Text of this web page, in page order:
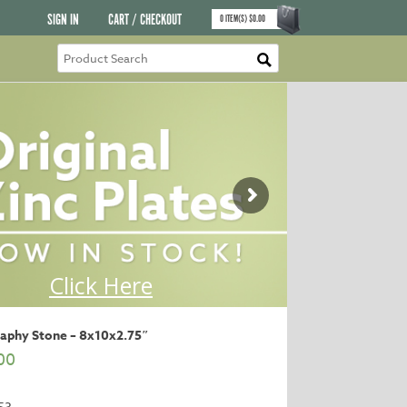
SIGN IN CART / CHECKOUT 0ITEM(S)$0.00
Stone – 8x10x2.75″